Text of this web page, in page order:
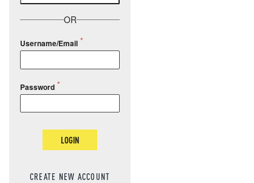
OR
Username/Email
Password
LOGIN
CREATE NEW ACCOUNT